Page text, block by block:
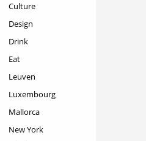
Culture
Design
Drink
Eat
Leuven
Luxembourg
Mallorca
New York